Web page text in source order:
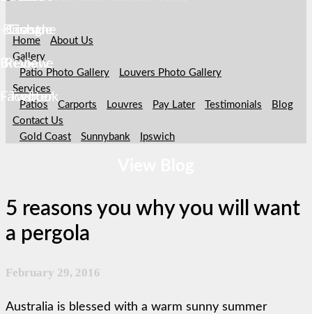
Home
About Us
Gallery
Patio Photo Gallery
Louvers Photo Gallery
Services
Patios
Carports Louvres Pay Later Testimonials
Blog
Contact Us
Gold Coast
Sunnybank Ipswich
5 reasons you why you will want
a pergola
February 29, 2016
Australia is blessed with a warm sunny summer